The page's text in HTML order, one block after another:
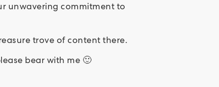
unwavering commitment to
trove of content there.
bear with me 🙂